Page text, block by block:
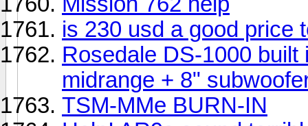
is 230 usd a good price
Rosedale DS-1000
midrange + 8"
TSM-MMe BURN-IN